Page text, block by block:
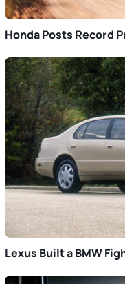
Honda Posts Record
Lexus Built a BMW